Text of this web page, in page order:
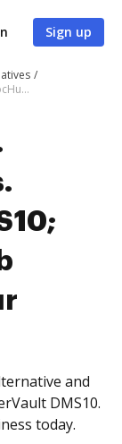
Sign up
DocHub vs. MSBDocs vs. LaserVault DMS10; how DocHub benefits your business?
and
DMS10.
today.